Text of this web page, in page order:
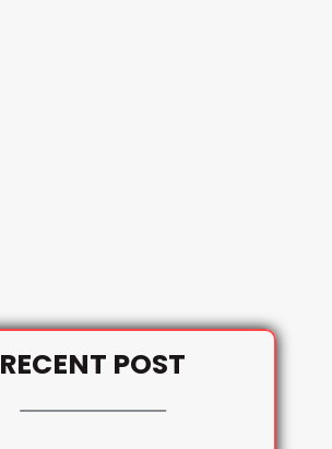
RECENT POST